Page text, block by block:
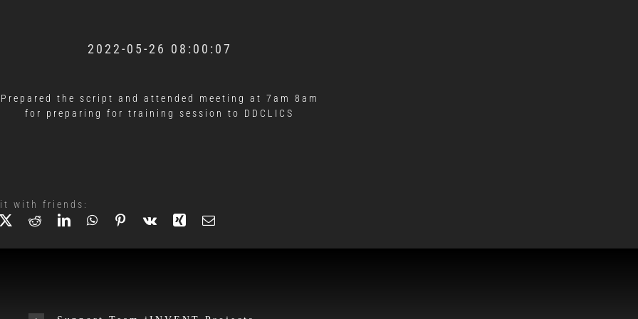
2022-05-26 08:00:07
Prepared the script and attended meeting at 7am 8am
for preparing for training session to DDCLICS
it with friends: